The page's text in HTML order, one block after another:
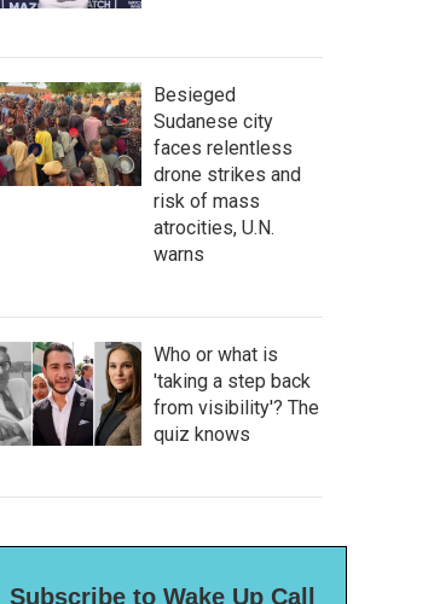
Besieged
Sudanese city
faces relentless
drone strikes and
risk of mass
atrocities, U.N.
warns
Who or what is
'taking a step back
from visibility'? The
quiz knows
Subscribe to Wake Up Call